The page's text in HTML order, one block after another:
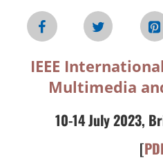
IEEE
Multimedia
10-14 July 2023,
[